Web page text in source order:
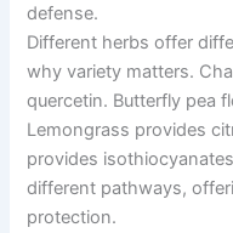
defense.
Different herbs offer
why variety matters.
quercetin. Butterfly pea
Lemongrass provides
provides
different pathways,
protection.